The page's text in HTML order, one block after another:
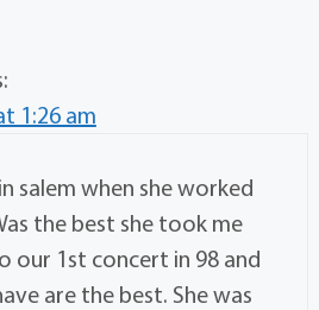
1:26 am
salem when she worked
the best she took me
our 1st concert in 98 and
are the best. She was